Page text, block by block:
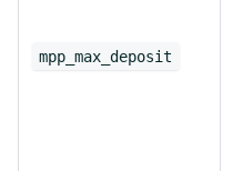
mpp_max_deposit